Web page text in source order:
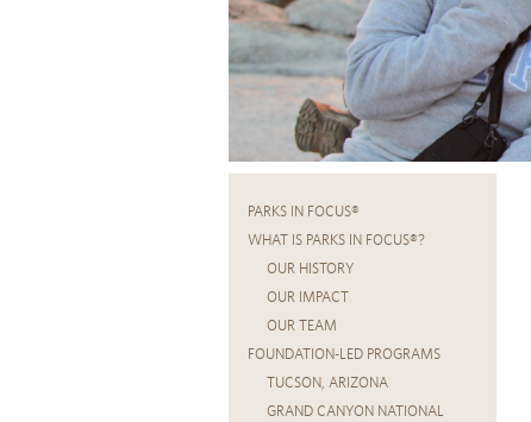
PARKS IN FOCUS®
WHAT IS PARKS IN FOCUS®?
OUR HISTORY
OUR IMPACT
OUR TEAM
FOUNDATION-LED PROGRAMS
TUCSON, ARIZONA
GRAND CANYON NATIONAL